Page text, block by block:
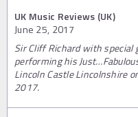
UK Music Reviews (UK)
June 25, 2017
Sir Cliff Richard with special
performing his
Lincoln Castle Lincolnshire
2017.